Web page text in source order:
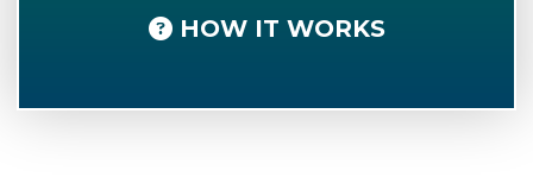
HOW IT WORKS